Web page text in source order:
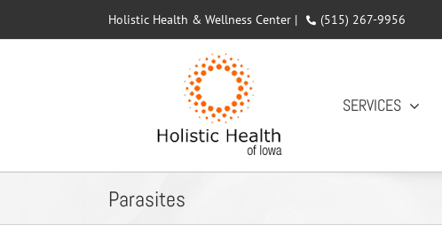
Holistic Health & Wellness Center | (515) 267-9956
SERVICES
Parasites